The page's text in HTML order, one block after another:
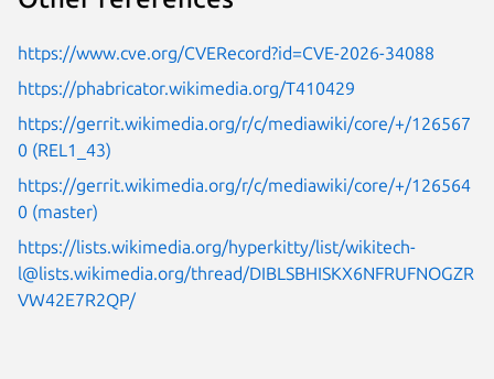
https://www.cve.org/CVERecord?id=CVE-2026-34088
https://phabricator.wikimedia.org/T410429
https://gerrit.wikimedia.org/r/c/mediawiki/core/+/126567
0 (REL1_43)
https://gerrit.wikimedia.org/r/c/mediawiki/core/+/126564
0 (master)
https://lists.wikimedia.org/hyperkitty/list/wikitech-
l@lists.wikimedia.org/thread/DIBLSBHISKX6NFRUFNOGZR
VW42E7R2QP/